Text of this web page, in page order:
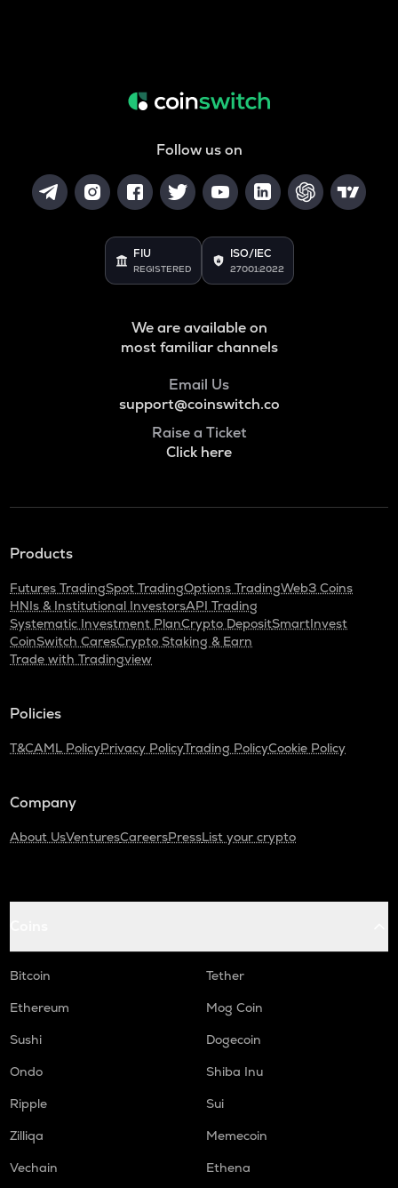
Follow us on
FIU
REGISTERED
ISO/IEC
27001:2022
We are available on
most familiar channels
Email Us
support@coinswitch.co
Raise a Ticket
Click here
Products
Futures TradingSpot TradingOptions TradingWeb3 Coins
HNIs & Institutional InvestorsAPI Trading
Systematic Investment PlanCrypto DepositSmartInvest
CoinSwitch CaresCrypto Staking & Earn
Trade with Tradingview
Policies
T&CAML PolicyPrivacy PolicyTrading PolicyCookie Policy
Company
About UsVenturesCareersPressList your crypto
Bitcoin
Tether
Ethereum
Mog Coin
Sushi
Dogecoin
Ondo
Shiba Inu
Ripple
Sui
Zilliqa
Memecoin
Vechain
Ethena